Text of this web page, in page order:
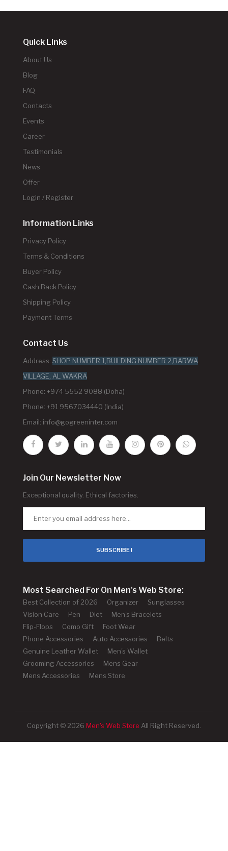
Quick Links
About Us
Blog
FAQ
Contacts
Events
Career
Testimonials
News
Offer
Login / Register
Information Links
Privacy Policy
Terms & Conditions
Buyer Policy
Cash Back Policy
Shipping Policy
Payment Terms
Contact Us
Address: SHOP NUMBER 1,BUILDING NUMBER 2,BARWA
VILLAGE, AL WAKRA
Phone: +974 5552 9088 (Doha)
Phone: +91 9567034440 (India)
Email: info@gogreeninter.com
Join Our Newsletter Now
Exceptional quality. Ethical factories.
SUBSCRIBE !
Most Searched For On Men's Web Store:
Best Collection of 2026 Organizer
Sunglasses
Vision Care
Pen Diet
Men's Bracelets
Flip-Flops
Como Gift
Foot Wear
Phone Accessories
Auto Accessories
Belts
Genuine Leather Wallet
Men's Wallet
Grooming Accessories
Mens Gear
Mens Accessories
Mens Store
Copyright © 2026 Men's Web Store All Right Reserved.